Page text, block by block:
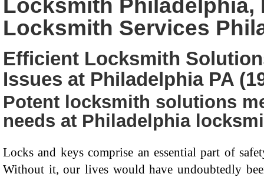
Locksmith Philadelphia,
Locksmith Services
Efficient Locksmith
Issues at Philadelphia PA
Potent locksmith solutions
needs at Philadelphia
Locks and keys comprise an essential part of
Without it, our lives would have undoubtedly